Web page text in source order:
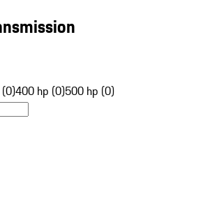
400 hp (0)500 hp (0)